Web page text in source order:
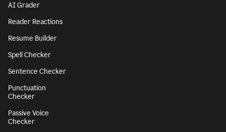
AI Grader
Reader Reactions
Resume Builder
Spell Checker
Sentence Checker
Punctuation
Checker
Passive Voice
Checker